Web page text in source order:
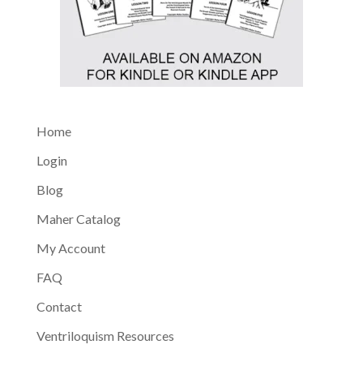
Home
Login
Blog
Maher Catalog
My Account
FAQ
Contact
Ventriloquism Resources